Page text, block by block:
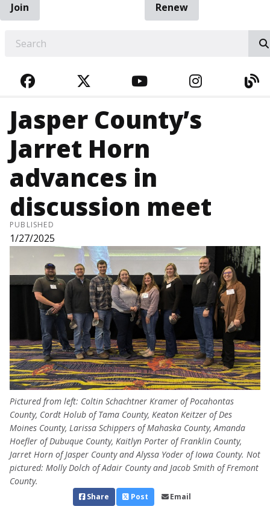
Join
Renew
FACEBOOKTWITTERYOUTUBE
Jasper County’s
Jarret Horn
advances in
discussion meet
PUBLISHED
1/27/2025
Pictured from left: Coltin Schachtner Kramer of Pocahontas
County, Cordt Holub of Tama County, Keaton Keitzer of Des
Moines County, Larissa Schippers of Mahaska County, Amanda
Hoefler of Dubuque County, Kaitlyn Porter of Franklin County,
Jarret Horn of Jasper County and Alyssa Yoder of Iowa County. Not
pictured: Molly Dolch of Adair County and Jacob Smith of Fremont
County.
Share Post Email